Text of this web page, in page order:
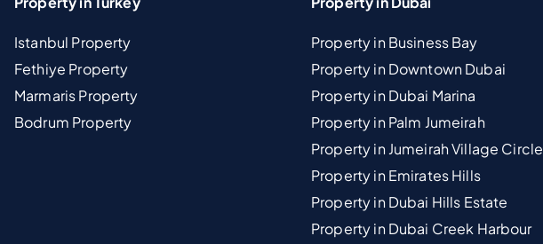
Istanbul Property
Fethiye Property
Marmaris Property
Bodrum Property
Property in Business Bay
Property in Downtown Dubai
Property in Dubai Marina
Property in Palm Jumeirah
Property in Jumeirah Village Circle
Property in Emirates Hills
Property in Dubai Hills Estate
Property in Dubai Creek Harbour